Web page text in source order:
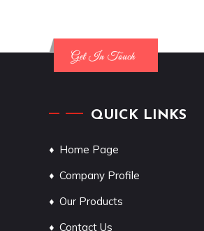
QUICK LINKS
Home Page
Company Profile
Our Products
Contact Us